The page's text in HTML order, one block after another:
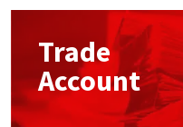
Trade
Account
Mapei
Nullifire
Structural Sealants
Swimming Pool